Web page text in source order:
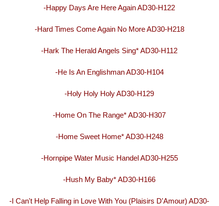
-Happy Days Are Here Again AD30-H122
-Hard Times Come Again No More AD30-H218
-Hark The Herald Angels Sing* AD30-H112
-He Is An Englishman AD30-H104
-Holy Holy Holy AD30-H129
-Home On The Range* AD30-H307
-Home Sweet Home* AD30-H248
-Hornpipe Water Music Handel AD30-H255
-Hush My Baby* AD30-H166
-I Can't Help Falling in Love With You (Plaisirs D'Amour) AD30-